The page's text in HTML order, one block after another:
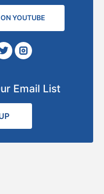
YOUTUBE
Email List